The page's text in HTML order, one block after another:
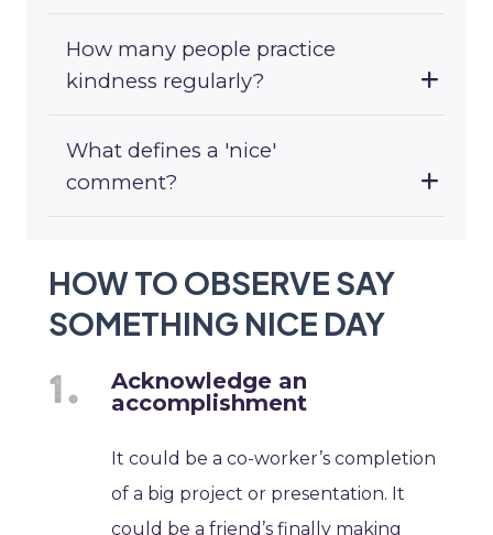
How many people practice
kindness regularly?
What defines a 'nice'
comment?
HOW TO OBSERVE SAY
SOMETHING NICE DAY
Acknowledge an
accomplishment
It could be a co-worker’s completion
of a big project or presentation. It
could be a friend’s finally making